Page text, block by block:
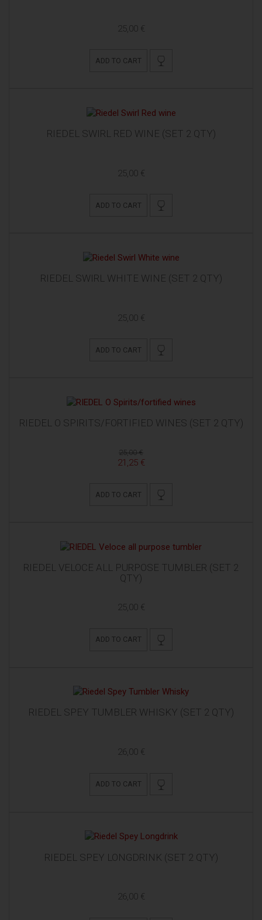
25,00 €
ADD TO CART
RIEDEL SWIRL RED WINE (SET 2 QTY)
25,00 €
ADD TO CART
RIEDEL SWIRL WHITE WINE (SET 2 QTY)
25,00 €
ADD TO CART
RIEDEL O SPIRITS/FORTIFIED WINES (SET 2 QTY)
25,00 €
21,25 €
ADD TO CART
RIEDEL VELOCE ALL PURPOSE TUMBLER (SET 2
QTY)
25,00 €
ADD TO CART
RIEDEL SPEY TUMBLER WHISKY (SET 2 QTY)
26,00 €
ADD TO CART
RIEDEL SPEY LONGDRINK (SET 2 QTY)
26,00 €